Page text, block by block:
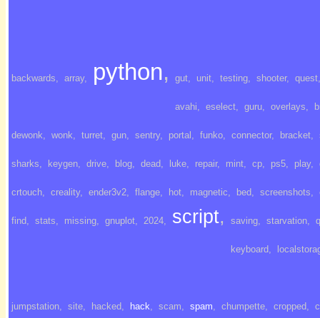
backwards array, python, gut unit testing shooter, quest
avahi eselect guru overlays
dewonk wonk turret gun sentry, portal funko connector, bracket
sharks keygen drive blog dead luke repair, mint cp ps5 play,
crtouch creality, ender3v2 flange hot magnetic bed screenshots
find stats missing gnuplot 2024 script, saving starvation
keyboard
jumpstation site hacked hack scam spam chumpette cropped